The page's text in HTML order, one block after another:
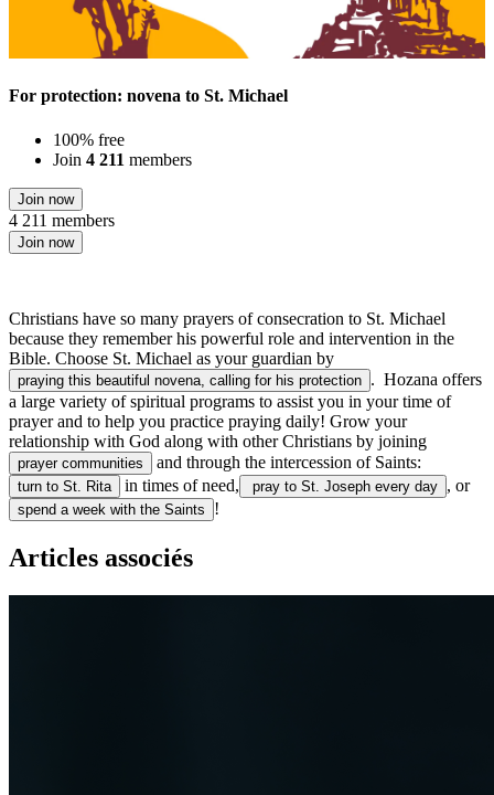
For protection: novena to St. Michael
100% free
Join 4 211 members
Join now
4 211 members
Join now
Christians have so many prayers of consecration to St. Michael
because they remember his powerful role and intervention in the
Bible. Choose St. Michael as your guardian by
praying this beautiful novena, calling for his protection . Hozana offers
a large variety of spiritual programs to assist you in your time of
prayer and to help you practice praying daily! Grow your
relationship with God along with other Christians by joining
prayer communities and through the intercession of Saints:
turn to St. Rita in times of need, pray to St. Joseph every day , or
spend a week with the Saints !
Articles associés